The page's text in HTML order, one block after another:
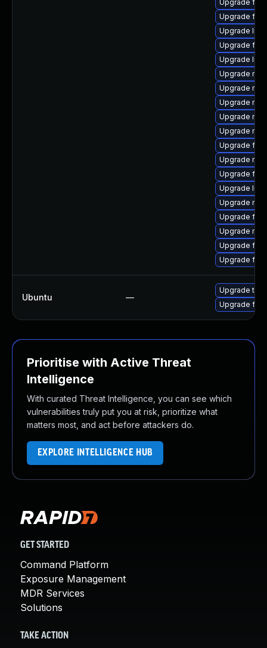
Upgrade
Upgrade
Upgrade
Upgrade
Upgrade
Upgrade
Upgrade
Upgrade
Upgrade
Upgrade
Upgrade
Upgrade
Upgrade
Upgrade
Upgrade
Upgrade
Upgrade
Upgrade
Upgrade
Ubuntu —
Upgrade
Upgrade
Prioritise with Active Threat
Intelligence
With curated Threat Intelligence, you can see which
vulnerabilities truly put you at risk, prioritize what
matters most, and act before attackers do.
EXPLORE INTELLIGENCE HUB
GET STARTED
Command Platform
Exposure Management
MDR Services
Solutions
TAKE ACTION